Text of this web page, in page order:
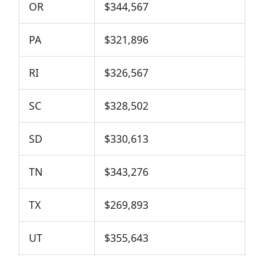
OR $344,567
PA $321,896
RI $326,567
SC $328,502
SD $330,613
TN $343,276
TX $269,893
UT $355,643